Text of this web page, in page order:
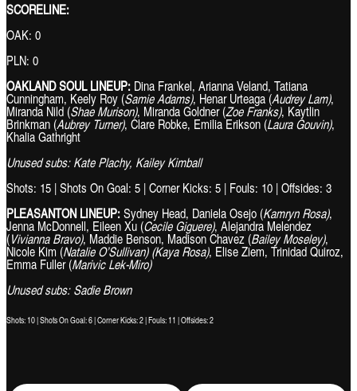
SCORELINE:
OAK: 0
PLN: 0
OAKLAND SOUL LINEUP: Dina Frankel, Arianna Veland, Tatiana
Cunningham, Keely Roy (Samie Adams), Henar Urteaga (Audrey Lam),
Miranda Nild (Shae Murison), Miranda Goldner (Zoe Franks), Kaytlin
Brinkman (Aubrey Turner), Clare Robke, Emilia Erikson (Laura Gouvin),
Khalia Gathright
Unused subs:Kate Plachy, Kailey Kimball
Shots: 15 | Shots On Goal: 5 | Corner Kicks: 5 | Fouls: 10 | Offsides: 3
PLEASANTON LINEUP:Sydney Head, Daniela Osejo (Kamryn Rosa),
Jenna McDonnell, Eileen Xu (Cecile Giguere), Alejandra Melendez
(Vivianna Bravo), Maddie Benson, Madison Chavez (Bailey Moseley),
Nicole Kim (Natalie O’Sullivan) (Kaya Rosa), Elise Ziem, Trinidad Quiroz,
Emma Fuller (Marivic Lek-Miro)
Unused subs: Sadie Brown
Shots: 10 | Shots On Goal: 6 | Corner Kicks: 2 | Fouls: 11 | Offsides: 2